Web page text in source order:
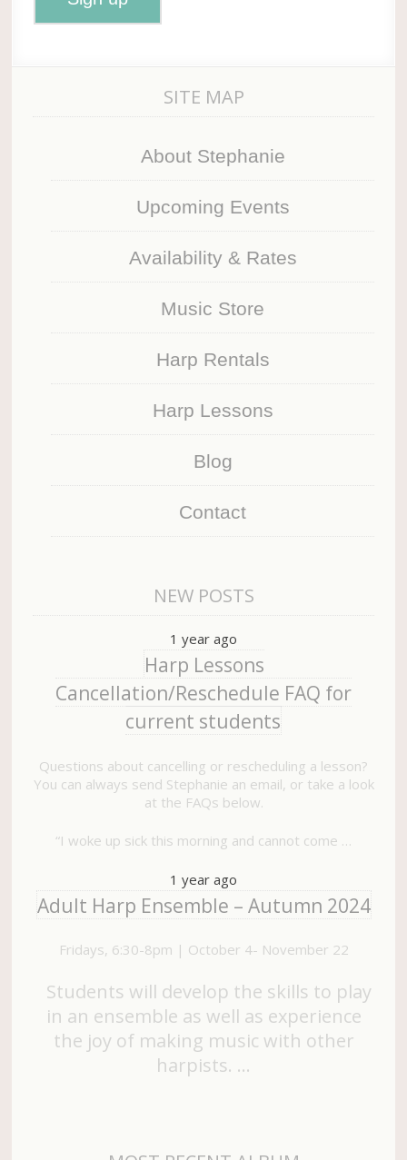
SITE MAP
About Stephanie
Upcoming Events
Availability & Rates
Music Store
Harp Rentals
Harp Lessons
Blog
Contact
NEW POSTS
1 year ago
Harp Lessons
Cancellation/Reschedule FAQ for
current students
Questions about cancelling or rescheduling a lesson?
You can always send Stephanie an email, or take a look
at the FAQs below.
“I woke up sick this morning and cannot come …
1 year ago
Adult Harp Ensemble – Autumn 2024
Fridays, 6:30-8pm | October 4- November 22
Students will develop the skills to play
in an ensemble as well as experience
the joy of making music with other
harpists. …